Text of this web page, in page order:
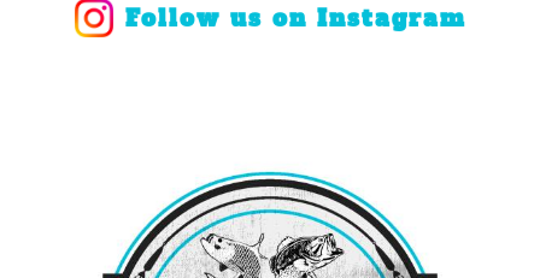
Follow us on Instagram